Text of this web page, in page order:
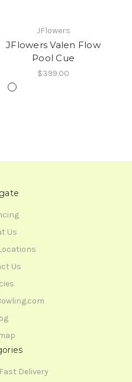
JFlowers
JFlowers Valen Flow
Pool Cue
$399.00
Us
Us
Delivery